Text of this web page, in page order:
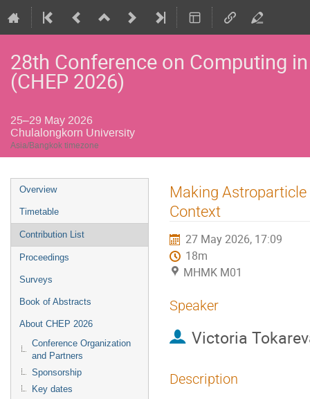
28th Conference on Computing
(CHEP 2026)
25–29 May 2026
Chulalongkorn University
Asia/Bangkok timezone
Event
menu
Overview
Timetable
Contribution List
Proceedings
Surveys
Book of Abstracts
About CHEP 2026
Conference Organization
and Partners
Sponsorship
Key dates
Making Astroparticle
Context
27 May 2026, 17:09
18m
MHMK M01
Speaker
Victoria
Description